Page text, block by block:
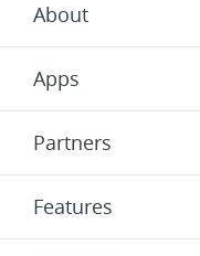
About
Apps
Partners
Features